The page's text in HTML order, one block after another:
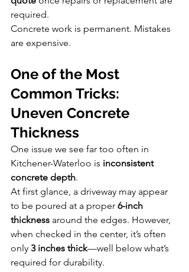
required.
Concrete work is permanent. Mistakes
are expensive.
One of the Most
Common Tricks:
Uneven Concrete
Thickness
One issue we see far too often in
Kitchener-Waterloo is inconsistent
concrete depth.
At first glance, a driveway may appear
to be poured at a proper 6-inch
thickness around the edges. However,
when checked in the center, it’s often
only 3 inches thick—well below what’s
required for durability.